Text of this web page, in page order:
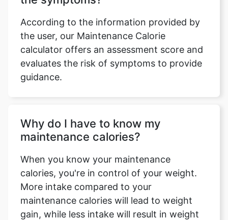
According to the information provided by
the user, our Maintenance Calorie
calculator offers an assessment score and
evaluates the risk of symptoms to provide
guidance.
Why do I have to know my
maintenance calories?
When you know your maintenance
calories, you're in control of your weight.
More intake compared to your
maintenance calories will lead to weight
gain, while less intake will result in weight